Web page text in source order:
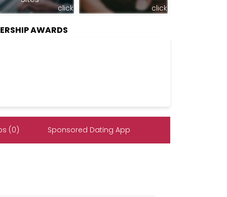
click click
AWARDS
(0) Sponsored Dating App